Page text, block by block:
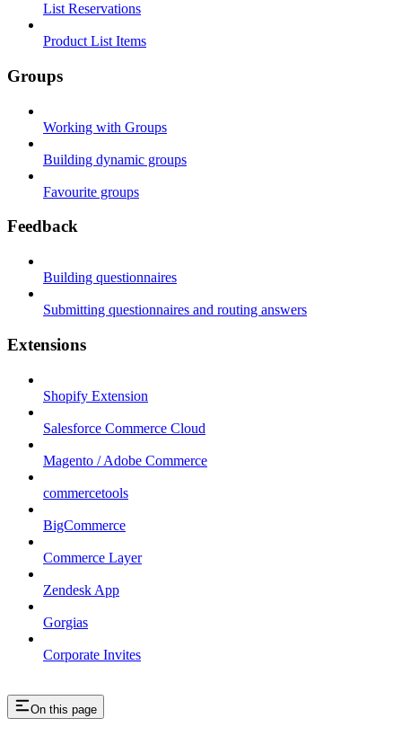
List Reservations
Product List Items
Groups
Working with Groups
Building dynamic groups
Favourite groups
Feedback
Building questionnaires
Submitting questionnaires and routing answers
Extensions
Shopify Extension
Salesforce Commerce Cloud
Magento / Adobe Commerce
commercetools
BigCommerce
Commerce Layer
Zendesk App
Gorgias
Corporate Invites
On this page